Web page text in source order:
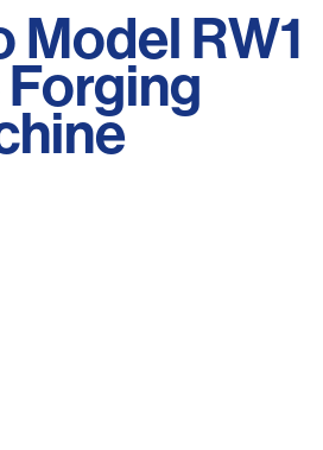
Model RW1